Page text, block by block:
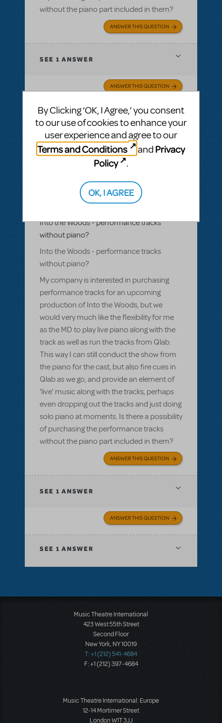
without the piano part included in them?
ANSWER THIS QUESTION
SEE 1 ANSWER
ANSWER THIS QUESTION
SEE 1 ANSWER
JULY 11, 2024
LOGIN TO FLAG AS INAPPROPRIATE
Related shows or resources:Performance
Accompaniment Recording,Into the
Into the Woods - performance tracks
without piano?
Into the Woods - performance tracks
without piano?
My company is interested in purchasing
performance tracks for an upcoming
production of Into the Woods, but we
would very much like the flexibility for me
as the MD to play live piano along with the
track as well as run the tracks from Qlab.
This way I can still conduct the show from
the piano for the cast, but also fire cues in
Qlab as we go, and provide an element of
'live' music along with the tracks, perhaps
even dropping out the tracks and just doing
solo piano at moments. Is there a possibility
of purchasing the performance tracks
without the piano part included in them?
ANSWER THIS QUESTION
SEE 1 ANSWER
ANSWER THIS QUESTION
SEE 1 ANSWER
Music Theatre International
423 West 55th Street
Second Floor
New York, NY 10019
T: +1 (212) 541-4684
F: +1 (212) 397-4684
Music Theatre International: Europe
12-14 Mortimer Street
London W1T 3JJ
By Clicking ‘OK, I Agree,’ you consent
to our use of cookies to enhance your
user experience and agree to our
Terms and Conditions
and Privacy
Policy
.
OK, I AGREE